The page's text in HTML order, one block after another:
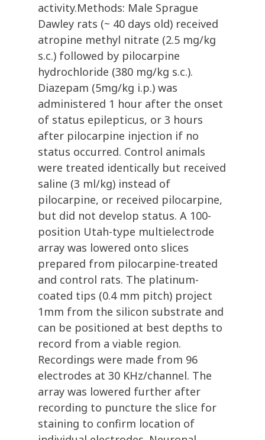
activity.Methods: Male Sprague
Dawley rats (~ 40 days old) received
atropine methyl nitrate (2.5 mg/kg
s.c.) followed by pilocarpine
hydrochloride (380 mg/kg s.c.).
Diazepam (5mg/kg i.p.) was
administered 1 hour after the onset
of status epilepticus, or 3 hours
after pilocarpine injection if no
status occurred. Control animals
were treated identically but received
saline (3 ml/kg) instead of
pilocarpine, or received pilocarpine,
but did not develop status. A 100-
position Utah-type multielectrode
array was lowered onto slices
prepared from pilocarpine-treated
and control rats. The platinum-
coated tips (0.4 mm pitch) project
1mm from the silicon substrate and
can be positioned at best depths to
record from a viable region.
Recordings were made from 96
electrodes at 30 KHz/channel. The
array was lowered further after
recording to puncture the slice for
staining to confirm location of